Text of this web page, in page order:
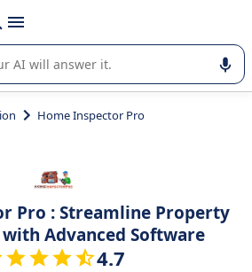
+ enter
in the use or selection of enterprise
Home Inspector Pro
Pro : Streamline Property
Advanced Software
4.7